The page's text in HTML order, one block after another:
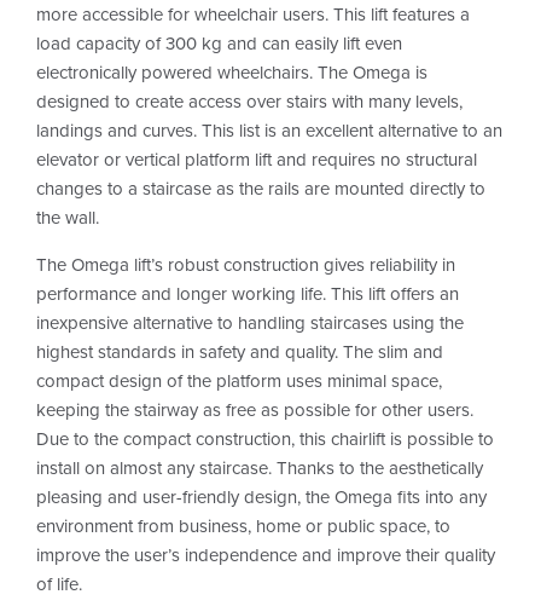
more accessible for wheelchair users. This lift features a
load capacity of 300 kg and can easily lift even
electronically powered wheelchairs. The Omega is
designed to create access over stairs with many levels,
landings and curves. This list is an excellent alternative to an
elevator or vertical platform lift and requires no structural
changes to a staircase as the rails are mounted directly to
the wall.
The Omega lift’s robust construction gives reliability in
performance and longer working life. This lift offers an
inexpensive alternative to handling staircases using the
highest standards in safety and quality. The slim and
compact design of the platform uses minimal space,
keeping the stairway as free as possible for other users.
Due to the compact construction, this chairlift is possible to
install on almost any staircase. Thanks to the aesthetically
pleasing and user-friendly design, the Omega fits into any
environment from business, home or public space, to
improve the user’s independence and improve their quality
of life.